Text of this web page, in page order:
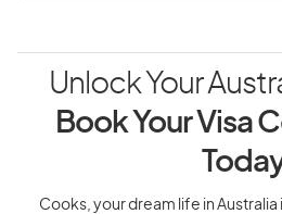
Unlock Your
Book Your Visa
Cooks, your dream life in Australia